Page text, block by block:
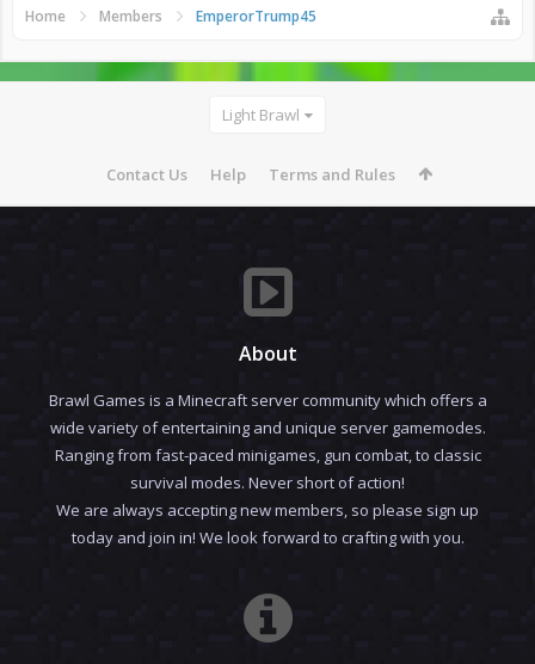
Home Members EmperorTrump45
Light Brawl
Contact Us Help Terms and Rules
About
Brawl Games is a Minecraft server community which offers a
wide variety of entertaining and unique server gamemodes.
Ranging from fast-paced minigames, gun combat, to classic
survival modes. Never short of action!
We are always accepting new members, so please sign up
today and join in! We look forward to crafting with you.